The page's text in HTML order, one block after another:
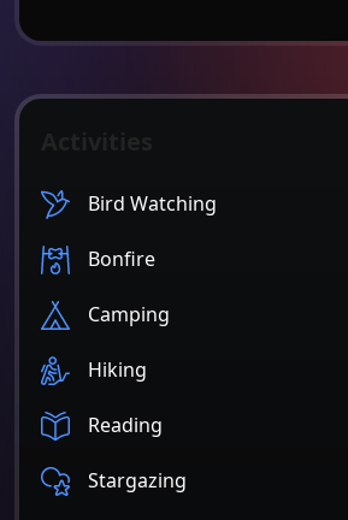
Bird Watching
Bonfire
Camping
Hiking
Reading
Stargazing